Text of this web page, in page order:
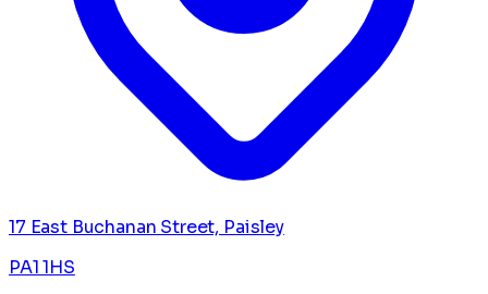
17 East Buchanan Street, Paisley
PA1 1HS